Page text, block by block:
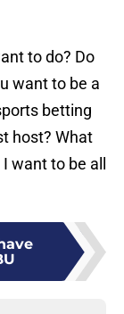
to do? Do
want to be a
betting
host? What
want to be all